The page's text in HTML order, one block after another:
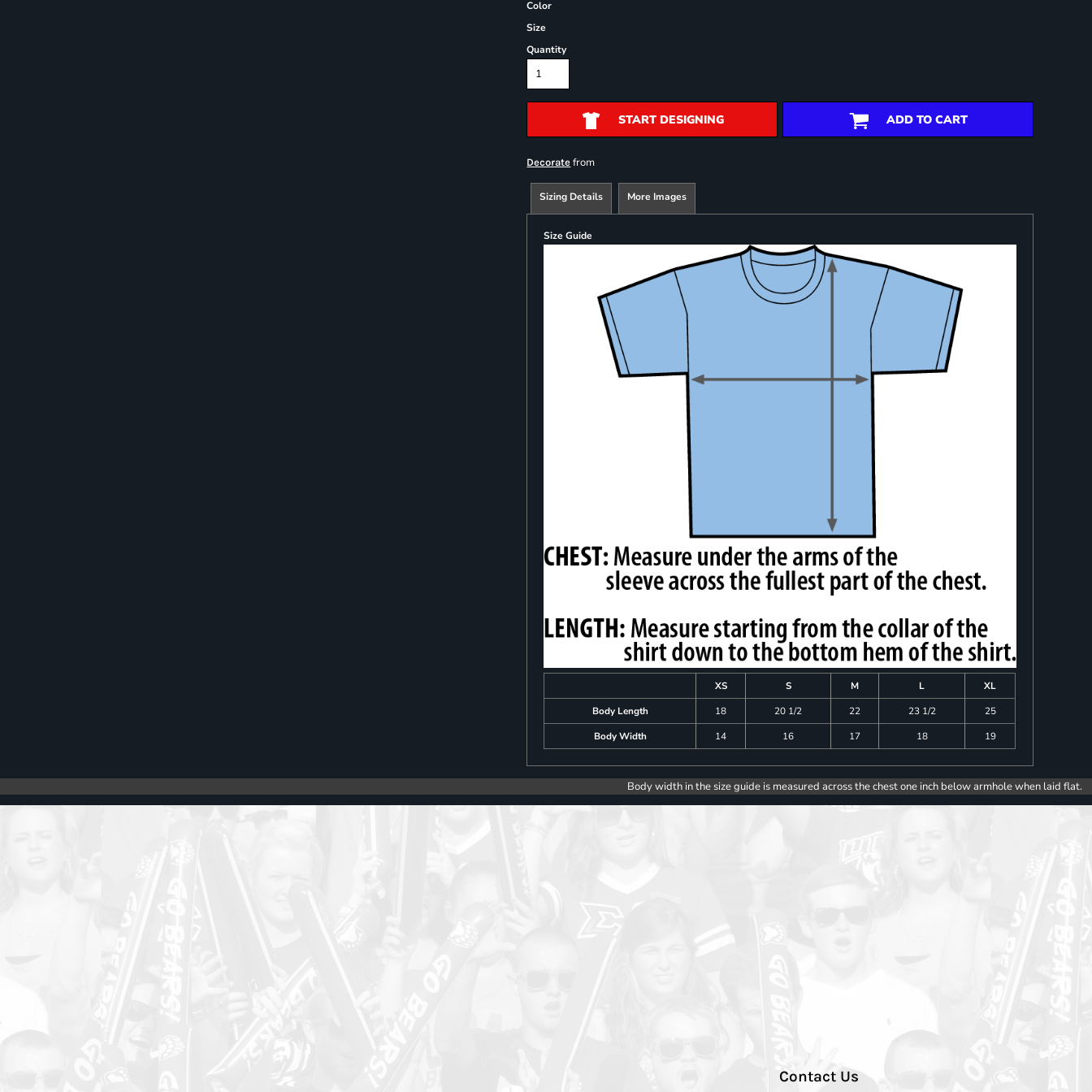
Color
Size
Quantity
START DESIGNING ADD TO CART
Decorate from
Sizing Details More Images
Size Guide
XS S M L
XL
Body Length
18 20 1/2 22 23 1/2
25
Body Width
14 16 17 18 19
Body width in the size guide is measured across the chest one inch below armhole when laid flat.
Contact Us